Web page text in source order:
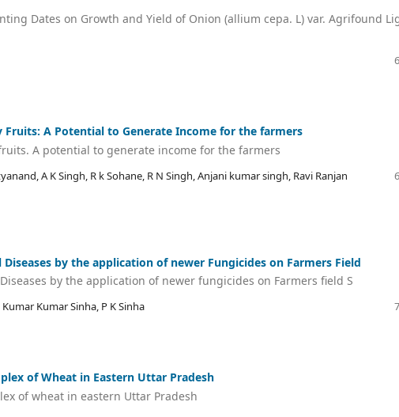
Dates on Growth and Yield of Onion (allium cepa. L) var. Agrifound
A Potential to Generate Income for the farmers
A potential to generate income for the farmers
A K Singh, R k Sohane, R N Singh, Anjani kumar singh, Ravi Ranjan
by the application of newer Fungicides on Farmers Field
by the application of newer fungicides on Farmers field S
Kumar Sinha, P K Sinha
of Wheat in Eastern Uttar Pradesh
of wheat in eastern Uttar Pradesh